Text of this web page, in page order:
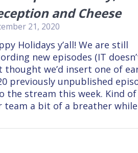
and Cheese
21, 2020
Holidays y’all! We are still
new episodes (IT
thought we’d insert one of
previously unpublished
the stream this week. Kind of
team a bit of a breather